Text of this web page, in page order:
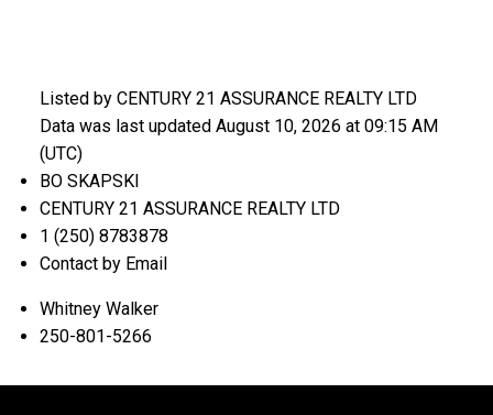
Listed by CENTURY 21 ASSURANCE REALTY LTD
Data was last updated August 10, 2026 at 09:15 AM
(UTC)
BO SKAPSKI
CENTURY 21 ASSURANCE REALTY LTD
1 (250) 8783878
Contact by Email
Whitney Walker
250-801-5266